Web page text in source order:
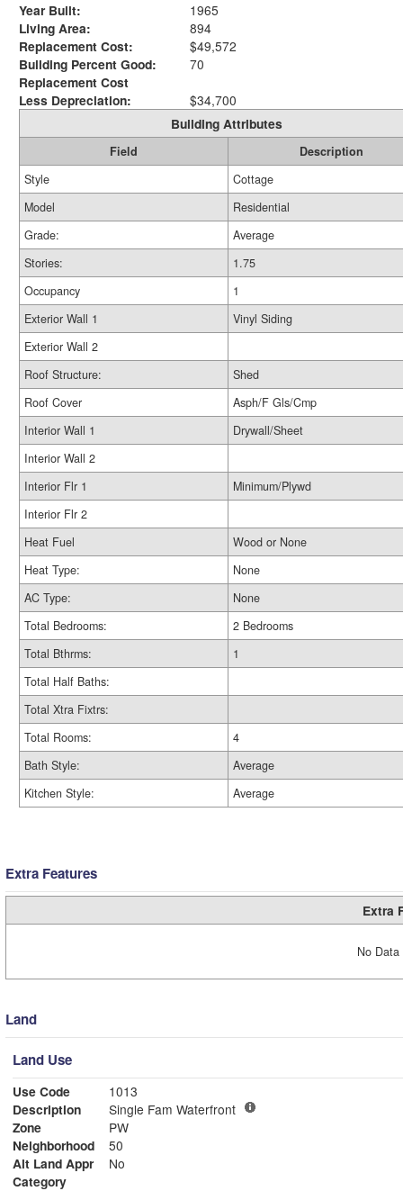
Year Built:
1965
Living Area:
894
Replacement Cost:
$49,572
Building Percent Good:
70
Replacement Cost
Less Depreciation:
$34,700
Building Attributes
Field
Description
Style
Cottage
Model
Residential
Grade:
Average
Stories:
1.75
Occupancy
1
Exterior Wall 1
Vinyl Siding
Exterior Wall 2
Roof Structure:
Shed
Roof Cover
Asph/F Gls/Cmp
Interior Wall 1
Drywall/Sheet
Interior Wall 2
Interior Flr 1
Minimum/Plywd
Interior Flr 2
Heat Fuel
Wood or None
Heat Type:
None
AC Type:
None
Total Bedrooms:
2 Bedrooms
Total Bthrms:
1
Total Half Baths:
Total Xtra Fixtrs:
Total Rooms:
4
Bath Style:
Average
Kitchen Style:
Average
Extra Features
Extra
No
Land
Land Use
Use Code
1013
Description
Single Fam Waterfront
Zone
PW
Neighborhood
50
Alt Land Appr
No
Category